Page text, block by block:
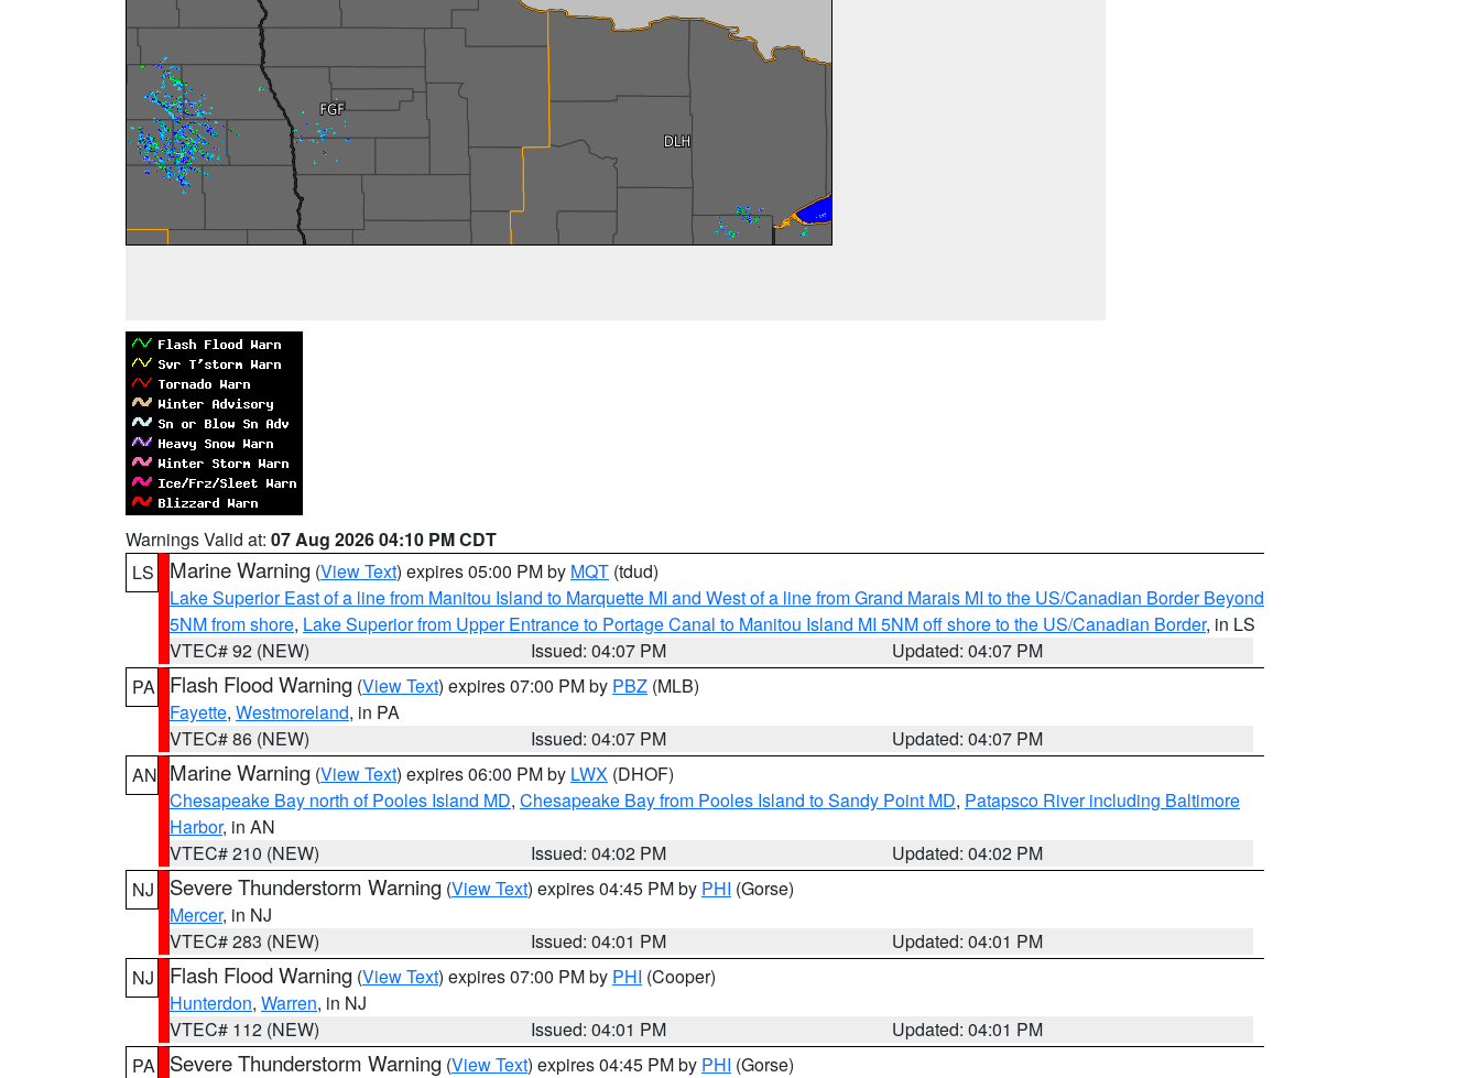
Warnings Valid at: 07 Aug 2026 04:10 PM CDT
LS
Marine Warning (View Text) expires 05:00 PM by MQT (tdud)
Lake Superior East of a line from Manitou Island to Marquette MI and West of a line from Grand Marais MI to the US/Canadian Border Beyond
5NM from shore, Lake Superior from Upper Entrance to Portage Canal to Manitou Island MI 5NM off shore to the US/Canadian Border, in LS
VTEC# 92 (NEW)
Issued: 04:07 PM
Updated: 04:07 PM
PA
Flash Flood Warning (View Text) expires 07:00 PM by PBZ (MLB)
Fayette, Westmoreland, in PA
VTEC# 86 (NEW)
Issued: 04:07 PM
Updated: 04:07 PM
AN Marine Warning (View Text) expires 06:00 PM by LWX (DHOF)
Chesapeake Bay north of Pooles Island MD, Chesapeake Bay from Pooles Island to Sandy Point MD, Patapsco River including Baltimore
Harbor, in AN
VTEC# 210 (NEW)
Issued: 04:02 PM
Updated: 04:02 PM
NJ
Severe Thunderstorm Warning (View Text) expires 04:45 PM by PHI (Gorse)
Mercer, in NJ
VTEC# 283 (NEW)
Issued: 04:01 PM
Updated: 04:01 PM
NJ
Flash Flood Warning (View Text) expires 07:00 PM by PHI (Cooper)
Hunterdon, Warren, in NJ
VTEC# 112 (NEW)
Issued: 04:01 PM
Updated: 04:01 PM
PA
Severe Thunderstorm Warning (View Text) expires 04:45 PM by PHI (Gorse)